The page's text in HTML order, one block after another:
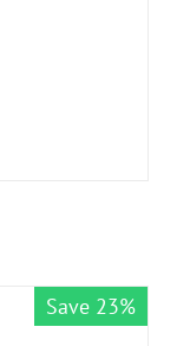
Save 23%